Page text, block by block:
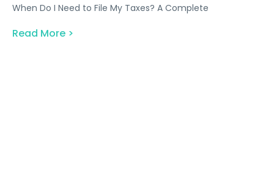
When Do I Need to File My Taxes? A Complete
Read More >